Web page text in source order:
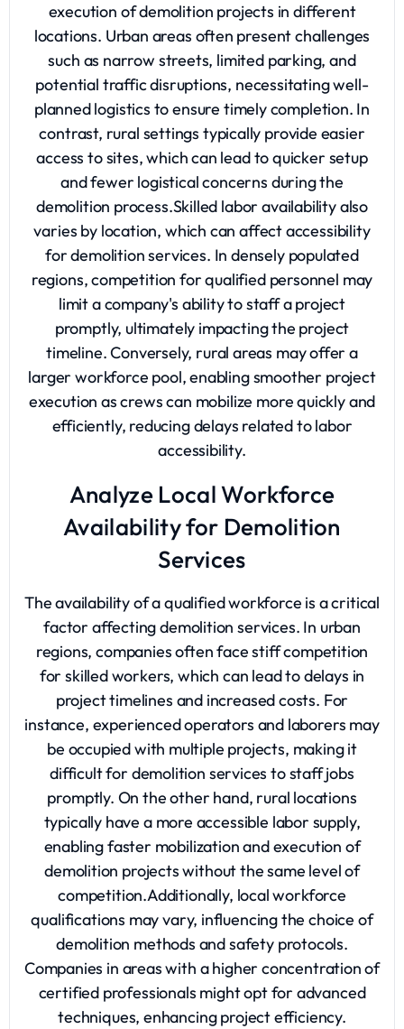
execution of demolition projects in different
locations. Urban areas often present challenges
such as narrow streets, limited parking, and
potential traffic disruptions, necessitating well-
planned logistics to ensure timely completion. In
contrast, rural settings typically provide easier
access to sites, which can lead to quicker setup
and fewer logistical concerns during the
demolition process.Skilled labor availability also
varies by location, which can affect accessibility
for demolition services. In densely populated
regions, competition for qualified personnel may
limit a company's ability to staff a project
promptly, ultimately impacting the project
timeline. Conversely, rural areas may offer a
larger workforce pool, enabling smoother project
execution as crews can mobilize more quickly and
efficiently, reducing delays related to labor
accessibility.
Analyze Local Workforce
Availability for Demolition
Services
The availability of a qualified workforce is a critical
factor affecting demolition services. In urban
regions, companies often face stiff competition
for skilled workers, which can lead to delays in
project timelines and increased costs. For
instance, experienced operators and laborers may
be occupied with multiple projects, making it
difficult for demolition services to staff jobs
promptly. On the other hand, rural locations
typically have a more accessible labor supply,
enabling faster mobilization and execution of
demolition projects without the same level of
competition.Additionally, local workforce
qualifications may vary, influencing the choice of
demolition methods and safety protocols.
Companies in areas with a higher concentration of
certified professionals might opt for advanced
techniques, enhancing project efficiency.